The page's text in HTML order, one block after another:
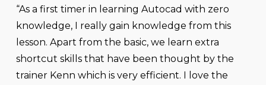
“As a first timer in learning Autocad with zero
knowledge, I really gain knowledge from this
lesson. Apart from the basic, we learn extra
shortcut skills that have been thought by the
trainer Kenn which is very efficient. I love the